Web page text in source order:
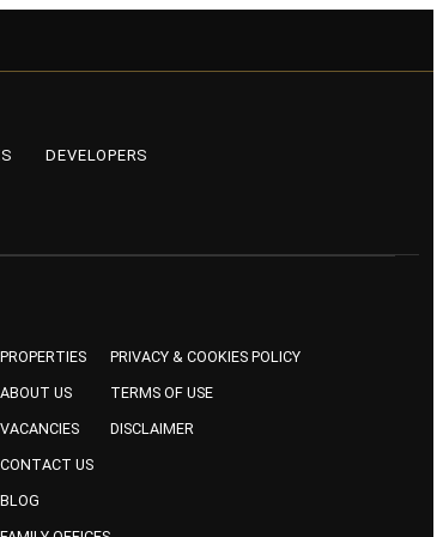
DEVELOPERS
PROPERTIES
ABOUT US
VACANCIES
CONTACT US
BLOG
PRIVACY & COOKIES POLICY
TERMS OF USE
DISCLAIMER